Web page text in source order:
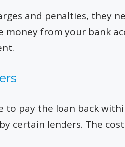
and penalties, they
from your bank
to pay the loan back
certain lenders. The